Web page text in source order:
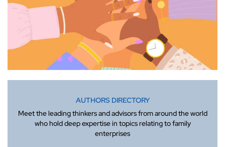
AUTHORS DIRECTORY
Meet the leading thinkers and advisors from around the world
who hold deep expertise in topics relating to family
enterprises